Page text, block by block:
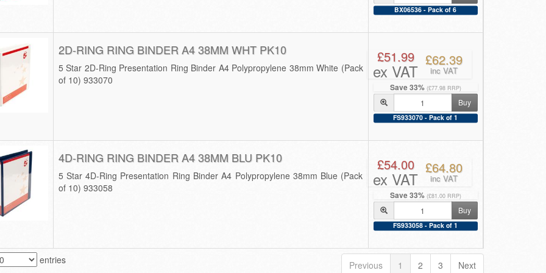
BX06536 - Pack of 6
2D-RING RING BINDER A4 38MM WHT PK10
5 Star 2D-Ring Presentation Ring Binder A4 Polypropylene 38mm White (Pack
of 10) 933070
Save 33% (£77.98 RRP)
£51.99
ex VAT
£62.39
inc VAT
Buy
FS933070 - Pack of 1
4D-RING RING BINDER A4 38MM BLU PK10
5 Star 4D-Ring Presentation Ring Binder A4 Polypropylene 38mm Blue (Pack
of 10) 933058
Save 33% (£81.00 RRP)
£54.00
ex VAT
£64.80
inc VAT
Buy
FS933058 - Pack of 1
entries Previous 1 2 3 Next